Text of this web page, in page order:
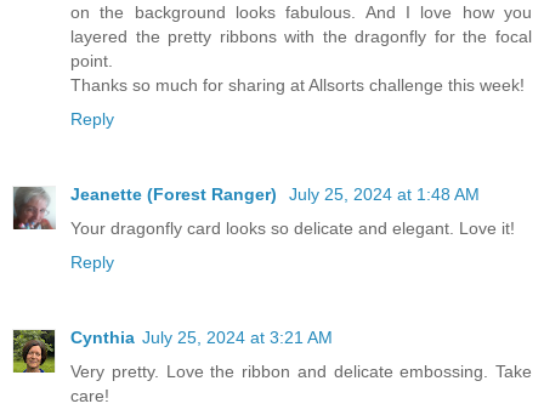
on the background looks fabulous. And I love how you
layered the pretty ribbons with the dragonfly for the focal
point.
Thanks so much for sharing at Allsorts challenge this week!
Reply
Jeanette (Forest Ranger)
July 25, 2024 at 1:48 AM
Your dragonfly card looks so delicate and elegant. Love it!
Reply
Cynthia July 25, 2024 at 3:21 AM
Very pretty. Love the ribbon and delicate embossing. Take
care!